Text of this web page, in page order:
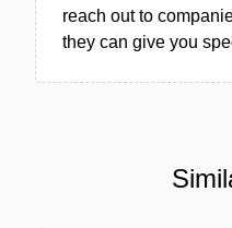
reach out to
they can give you